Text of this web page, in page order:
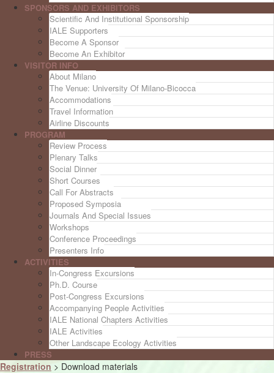
SPONSORS AND EXHIBITORS
Scientific And Institutional Sponsorship
IALE Supporters
Become A Sponsor
Become An Exhibitor
VISITOR INFO
About Milano
The Venue: University Of Milano-Bicocca
Accommodations
Travel Information
Airline Discounts
PROGRAM
Review Process
Plenary Talks
Social Dinner
Short Courses
Call For Abstracts
Proposed Symposia
Journals And Special Issues
Workshops
Conference Proceedings
Presenters Info
ACTIVITIES
In-Congress Excursions
Ph.D. Course
Post-Congress Excursions
Accompanying People Activities
IALE National Chapters Activities
IALE Activities
Other Landscape Ecology Activities
PRESS
Registration > Download materials